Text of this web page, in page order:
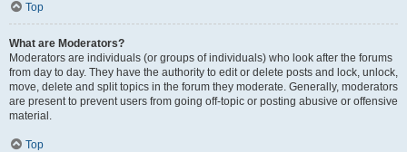
Top
What are Moderators?
Moderators are individuals (or groups of individuals) who look after the forums
from day to day. They have the authority to edit or delete posts and lock, unlock,
move, delete and split topics in the forum they moderate. Generally, moderators
are present to prevent users from going off-topic or posting abusive or offensive
material.
Top